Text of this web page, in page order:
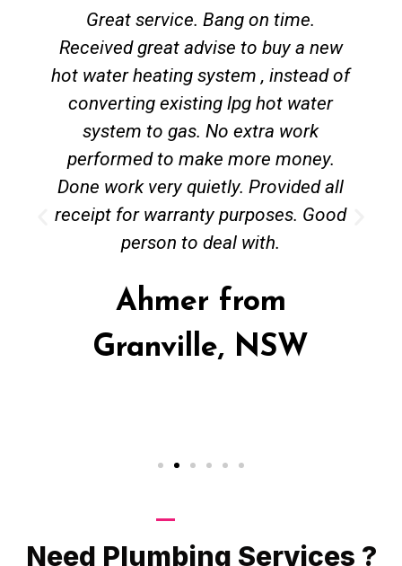
Great service. Bang on time.
Received great advise to buy a new
hot water heating system , instead of
converting existing lpg hot water
system to gas. No extra work
performed to make more money.
Done work very quietly. Provided all
receipt for warranty purposes. Good
person to deal with.
Ahmer from
Granville, NSW
Need Plumbing Services ?